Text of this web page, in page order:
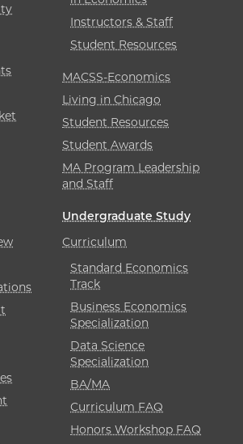
Instructors & Staff
Student Resources
MACSS-Economics
Living in Chicago
Student Resources
Student Awards
MA Program Leadership
and Staff
Undergraduate Study
Curriculum
Standard Economics
Track
Business Economics
Specialization
Data Science
Specialization
BA/MA
Curriculum FAQ
Honors Workshop FAQ